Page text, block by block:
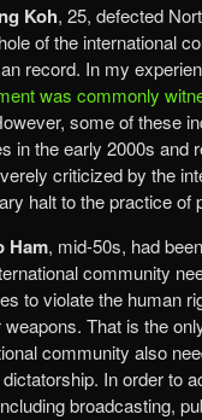
Koh, 25, defected
of the international
record. In my
was commonly
some of these
in the early 2000s and
criticized by the
halt to the practice of
Ham, mid-50s, had
community
to violate the human
weapons. That is the
community also
In order to
broadcasting,